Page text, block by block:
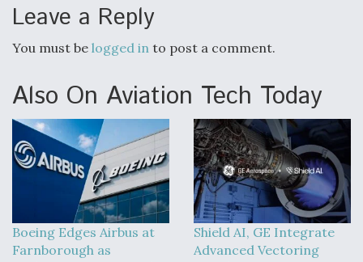
Leave a Reply
You must be logged in to post a comment.
Also On Aviation Tech Today
Boeing Edges Airbus at
Farnborough as
Shield AI, GE Integrate
Advanced Vectoring